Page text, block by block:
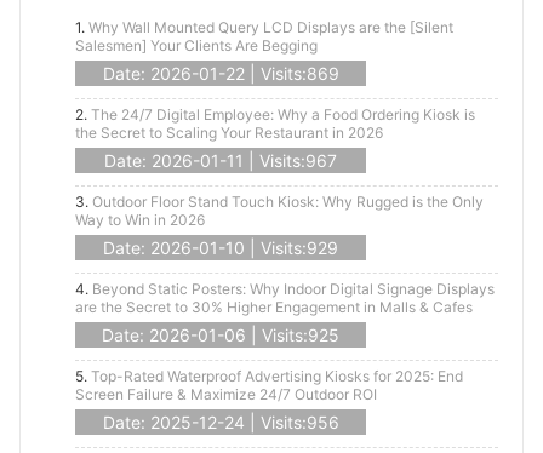
1. Why Wall Mounted Query LCD Displays are the [Silent
Salesmen] Your Clients Are Begging
Date: 2026-01-22 | Visits:869
2. The 24/7 Digital Employee: Why a Food Ordering Kiosk is
the Secret to Scaling Your Restaurant in 2026
Date: 2026-01-11 | Visits:967
3. Outdoor Floor Stand Touch Kiosk: Why Rugged is the Only
Way to Win in 2026
Date: 2026-01-10 | Visits:929
4. Beyond Static Posters: Why Indoor Digital Signage Displays
are the Secret to 30% Higher Engagement in Malls & Cafes
Date: 2026-01-06 | Visits:925
5. Top-Rated Waterproof Advertising Kiosks for 2025: End
Screen Failure & Maximize 24/7 Outdoor ROI
Date: 2025-12-24 | Visits:956